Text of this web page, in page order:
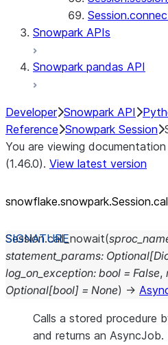
Snowpark APIs
Snowpark pandas API
Developer Snowpark API
Reference Snowpark Session
You are viewing
(1.46.0). View latest version
Session.call_nowait(
statement_params: Optional[
log_on_exception: bool = False,
Optional[bool] = None) →
Calls a stored procedure
and returns an